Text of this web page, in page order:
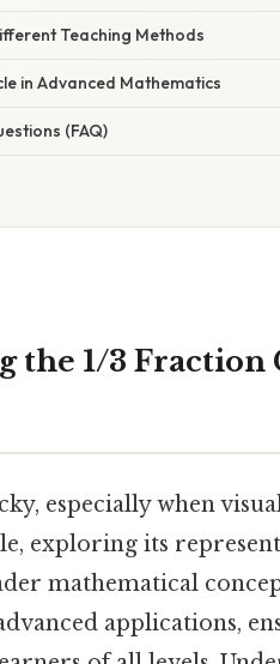
Teaching Methods
in Advanced Mathematics
(FAQ)
the 1/3 Fraction
especially when
exploring its
mathematical
applications,